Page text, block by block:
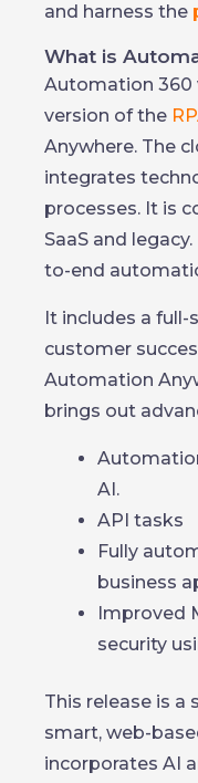
and harness the
What is
Automation 360
version of the
Anywhere. The
integrates
processes. It is
SaaS and
to-end
It includes a full-
customer
Automation
brings out
AI.
API tasks
Fully
business
Improved
security
This release is
smart, web-
incorporates AI